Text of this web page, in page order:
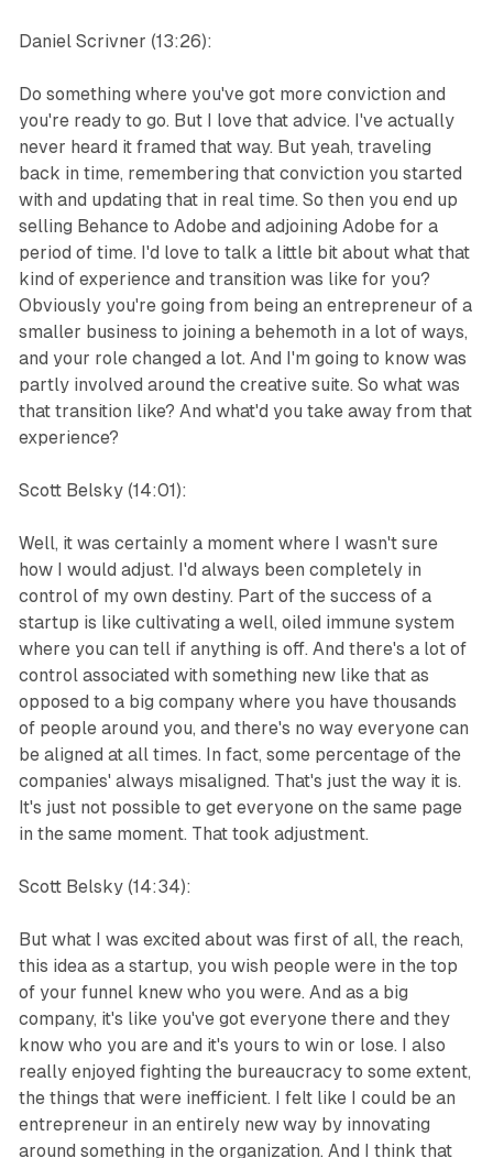
Daniel Scrivner (13:26):
Do something where you've got more conviction and
you're ready to go. But I love that advice. I've actually
never heard it framed that way. But yeah, traveling
back in time, remembering that conviction you started
with and updating that in real time. So then you end up
selling Behance to Adobe and adjoining Adobe for a
period of time. I'd love to talk a little bit about what that
kind of experience and transition was like for you?
Obviously you're going from being an entrepreneur of a
smaller business to joining a behemoth in a lot of ways,
and your role changed a lot. And I'm going to know was
partly involved around the creative suite. So what was
that transition like? And what'd you take away from that
experience?
Scott Belsky (14:01):
Well, it was certainly a moment where I wasn't sure
how I would adjust. I'd always been completely in
control of my own destiny. Part of the success of a
startup is like cultivating a well, oiled immune system
where you can tell if anything is off. And there's a lot of
control associated with something new like that as
opposed to a big company where you have thousands
of people around you, and there's no way everyone can
be aligned at all times. In fact, some percentage of the
companies' always misaligned. That's just the way it is.
It's just not possible to get everyone on the same page
in the same moment. That took adjustment.
Scott Belsky (14:34):
But what I was excited about was first of all, the reach,
this idea as a startup, you wish people were in the top
of your funnel knew who you were. And as a big
company, it's like you've got everyone there and they
know who you are and it's yours to win or lose. I also
really enjoyed fighting the bureaucracy to some extent,
the things that were inefficient. I felt like I could be an
entrepreneur in an entirely new way by innovating
around something in the organization. And I think that